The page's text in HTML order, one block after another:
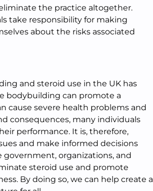
the practice altogether.
take responsibility for making
about the risks associated
and steroid use in the UK has
bodybuilding can promote a
cause severe health problems and
consequences, many individuals
performance. It is, therefore,
and make informed decisions
organizations, and
steroid use and promote
By doing so, we can help create a